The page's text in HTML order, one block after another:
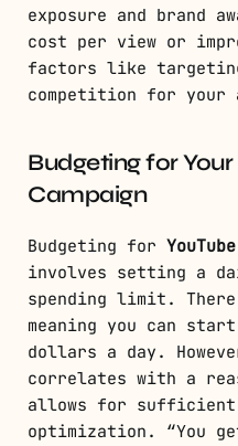
exposure and brand
cost per view or
factors like
competition for your
Budgeting for
Campaign
Budgeting for
involves setting a
spending limit.
meaning you can
dollars a day.
correlates with a
allows for sufficient
optimization. “You